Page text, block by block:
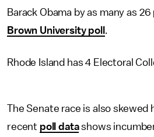
Barack Obama by as many as
Brown University poll .
Rhode Island has 4 Electoral
The Senate race is also skewed
recent poll datashows